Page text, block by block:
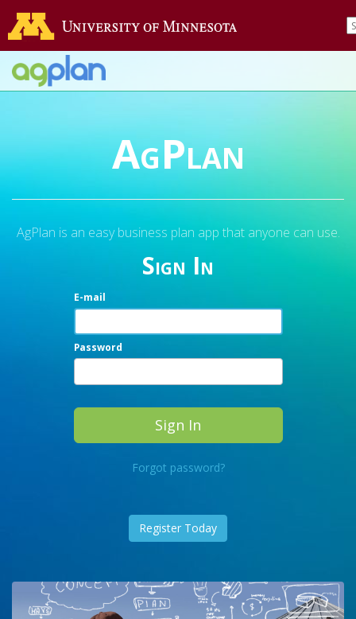
AgPlan
AgPlan is an easy business plan app that anyone can use.
Sign In
E-mail
Password
Forgot password?
Register Today